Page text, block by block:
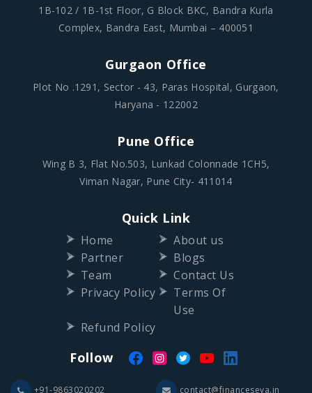
1B-102 / 1B-1st Floor, G Block BKC, Bandra Kurla
Complex, Bandra East, Mumbai – 400051
Gurgaon Office
Plot No .1291, Sector - 43, Paras Hospital, Gurgaon,
Haryana - 122002
Pune Office
Wing B 3, Flat No.503, Lunkad Colonnade 1CH5,
Viman Nagar, Pune City- 411014
Quick Link
Home
About us
Partner
Blogs
Team
Contact Us
Privacy Policy
Terms Of
Use
Refund Policy
Follow
+91-9863020202 contact@financeseva.in